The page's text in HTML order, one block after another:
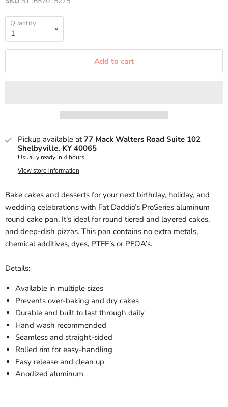
Quantity
Add to cart
Pickup available at77 Mack Walters Road Suite 102
Shelbyville, KY 40065
Usually ready in 4 hours
View store information
Bake cakes and desserts for your next birthday, holiday, and
wedding celebrations with Fat Daddio’s ProSeries aluminum
round cake pan. It's ideal for round tiered and layered cakes,
and deep-dish pizzas. This pan contains no extra metals,
chemical additives, dyes, PTFE’s or PFOA’s.
Details:
Available in multiple sizes
Prevents over-baking and dry cakes
Durable and built to last through daily
Hand wash recommended
Seamless and straight-sided
Rolled rim for easy-handling
Easy release and clean up
Anodized aluminum